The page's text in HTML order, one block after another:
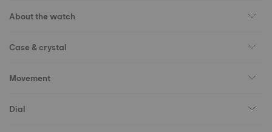
About the watch
Case & crystal
Movement
Dial